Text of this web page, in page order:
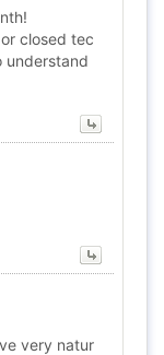
closed tec
understand
very natur